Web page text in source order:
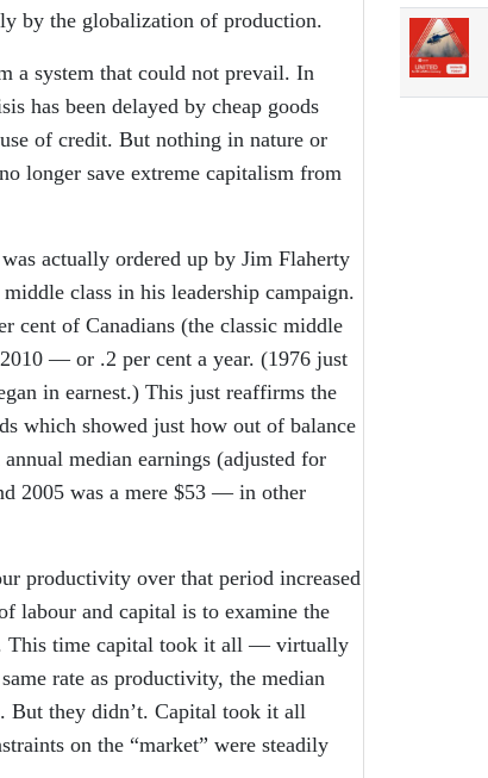
by the globalization of production.
a system that could not prevail. In
has been delayed by cheap goods
of credit. But nothing in nature or
longer save extreme capitalism from
actually ordered up by Jim Flaherty
class in his leadership campaign.
cent of Canadians (the classic middle
— or .2 per cent a year. (1976 just
in earnest.) This just reaffirms the
which showed just how out of balance
median earnings (adjusted for
2005 was a mere $53 — in other
productivity over that period increased
labour and capital is to examine the
This time capital took it all — virtually
rate as productivity, the median
But they didn’t. Capital took it all
on the “market” were steadily